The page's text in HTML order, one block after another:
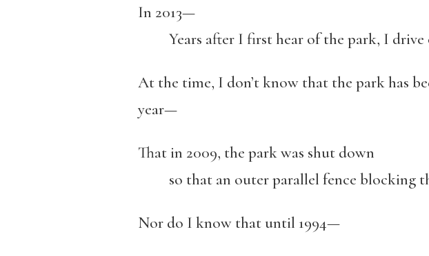
In 2013—
Years after I first hear of the park, I drive
At the time, I don’t know that the park has
year—
That in 2009, the park was shut down
so that an outer parallel fence blocking
Nor do I know that until 1994—